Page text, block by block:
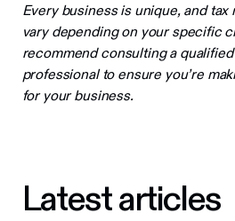
Every business is unique, and
vary depending on your specific
recommend consulting a
professional to ensure you’re
for your business.
Latest articles